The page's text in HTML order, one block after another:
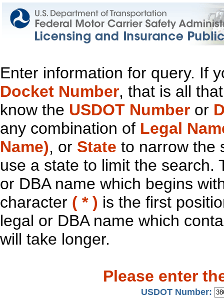
Enter information for query. If
Docket Number, that is all
know the USDOT Number or
any combination of Legal
Name), or State to narrow the
use a state to limit the search.
or DBA name which begins
character ( * ) is the first
legal or DBA name which
will take longer.
Please enter
USDOT Number: